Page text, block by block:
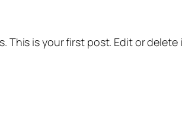
This is your first post. Edit or